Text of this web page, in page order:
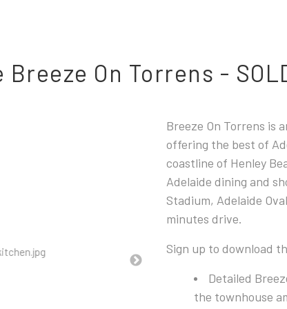
Breeze On Torrens -
Breeze On Torrens is
offering the best of
coastline of Henley
Adelaide dining and
Stadium, Adelaide
minutes drive.
Sign up to download
Detailed
the townhouse